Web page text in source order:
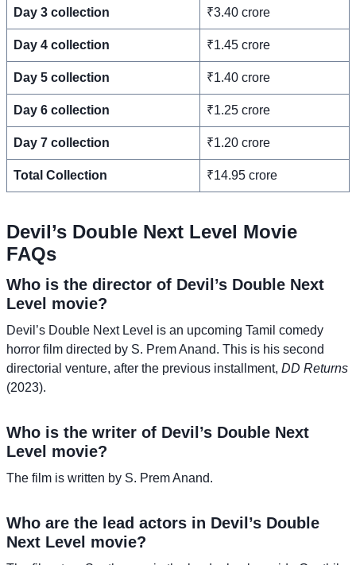
Day 3 collection ₹3.40 crore
Day 4 collection ₹1.45 crore
Day 5 collection ₹1.40 crore
Day 6 collection ₹1.25 crore
Day 7 collection ₹1.20 crore
Total Collection ₹14.95 crore
Devil’s Double Next Level Movie
FAQs
Who is the director of Devil’s Double Next
Level movie?
Devil’s Double Next Level is an upcoming Tamil comedy
horror film directed by S. Prem Anand. This is his second
directorial venture, after the previous installment, DD Returns
(2023).
Who is the writer of Devil’s Double Next
Level movie?
The film is written by S. Prem Anand.
Who are the lead actors in Devil’s Double
Next Level movie?